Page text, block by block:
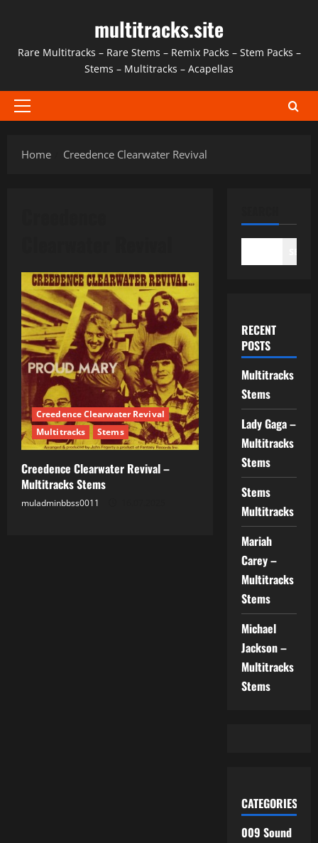
content
multitracks.site
Rare Multitracks – Rare Stems – Remix Packs – Stem Packs –
Stems – Multitracks – Acapellas
Primary
Home
Creedence Clearwater Revival
Creedence Clearwater Revival
Multitracks
Stems
Creedence Clearwater Revival –
Multitracks Stems
muladminbbss0011
RECENT
POSTS
Multitracks
Stems
Lady Gaga –
Multitracks
Stems
Stems
Multitracks
Mariah
Carey –
Multitracks
Stems
Michael
Jackson –
Multitracks
Stems
CATEGORIES
009 Sound